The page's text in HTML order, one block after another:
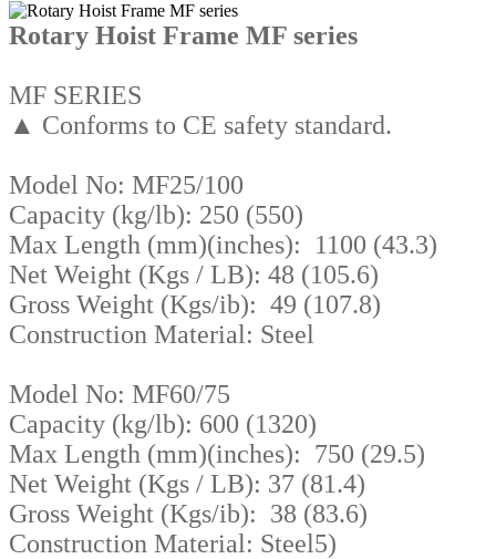
Rotary Hoist Frame MF series
MF SERIES
▲ Conforms to CE safety standard.
Model No: MF25/100
Capacity (kg/lb): 250 (550)
Max Length (mm)(inches): 1100 (43.3)
Net Weight (Kgs / LB): 48 (105.6)
Gross Weight (Kgs/ib): 49 (107.8)
Construction Material: Steel
Model No: MF60/75
Capacity (kg/lb): 600 (1320)
Max Length (mm)(inches): 750 (29.5)
Net Weight (Kgs / LB): 37 (81.4)
Gross Weight (Kgs/ib): 38 (83.6)
Construction Material: Steel5)